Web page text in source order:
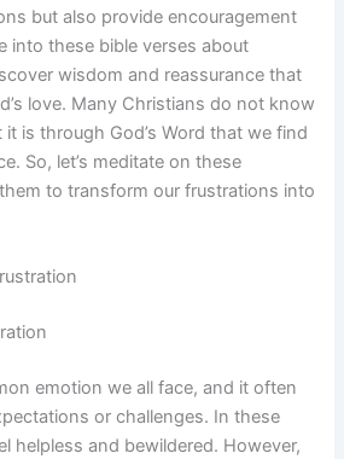
but also provide encouragement
into these bible verses about
wisdom and reassurance that
love. Many Christians do not know
is through God’s Word that we find
So, let’s meditate on these
to transform our frustrations into
emotion we all face, and it often
or challenges. In these
helpless and bewildered. However,